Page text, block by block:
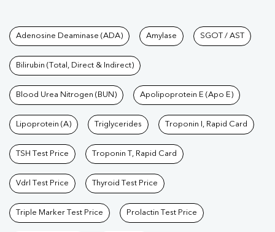
Tests available at Pathkind
Adenosine Deaminase (ADA) Amylase SGOT / AST
Bilirubin (Total, Direct & Indirect)
Blood Urea Nitrogen (BUN) Apolipoprotein E (Apo E)
Lipoprotein (A) Triglycerides Troponin I, Rapid Card
TSH Test Price Troponin T, Rapid Card
Vdrl Test Price Thyroid Test Price
Triple Marker Test Price Prolactin Test Price